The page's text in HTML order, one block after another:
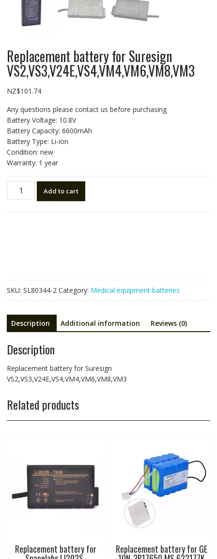
Replacement battery for Suresign
VS2,VS3,V24E,VS4,VM4,VM6,VM8,VM3
NZ$101.74
Any questions please contact us before purchasing
Battery Voltage: 10.8V
Battery Capacity: 6600mAh
Battery Type: Li-ion
Condition: new
Warranty: 1 year
Replacement
battery
Add to cart
SKU: SL80344-2 Category: Medical equipment batteries
Description Additional information Reviews (0)
Description
Replacement battery for Suresign
VS2,VS3,V24E,VS4,VM4,VM6,VM8,VM3
Related products
Replacement battery for Replacement battery for GE